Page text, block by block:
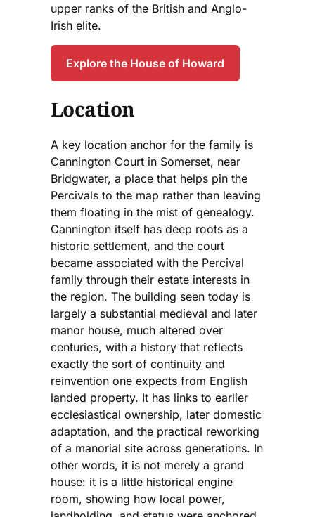
upper ranks of the British and Anglo-
Irish elite.
Explore the House of Howard
Location
A key location anchor for the family is
Cannington Court in Somerset, near
Bridgwater, a place that helps pin the
Percivals to the map rather than leaving
them floating in the mist of genealogy.
Cannington itself has deep roots as a
historic settlement, and the court
became associated with the Percival
family through their estate interests in
the region. The building seen today is
largely a substantial medieval and later
manor house, much altered over
centuries, with a history that reflects
exactly the sort of continuity and
reinvention one expects from English
landed property. It has links to earlier
ecclesiastical ownership, later domestic
adaptation, and the practical reworking
of a manorial site across generations. In
other words, it is not merely a grand
house: it is a little historical engine
room, showing how local power,